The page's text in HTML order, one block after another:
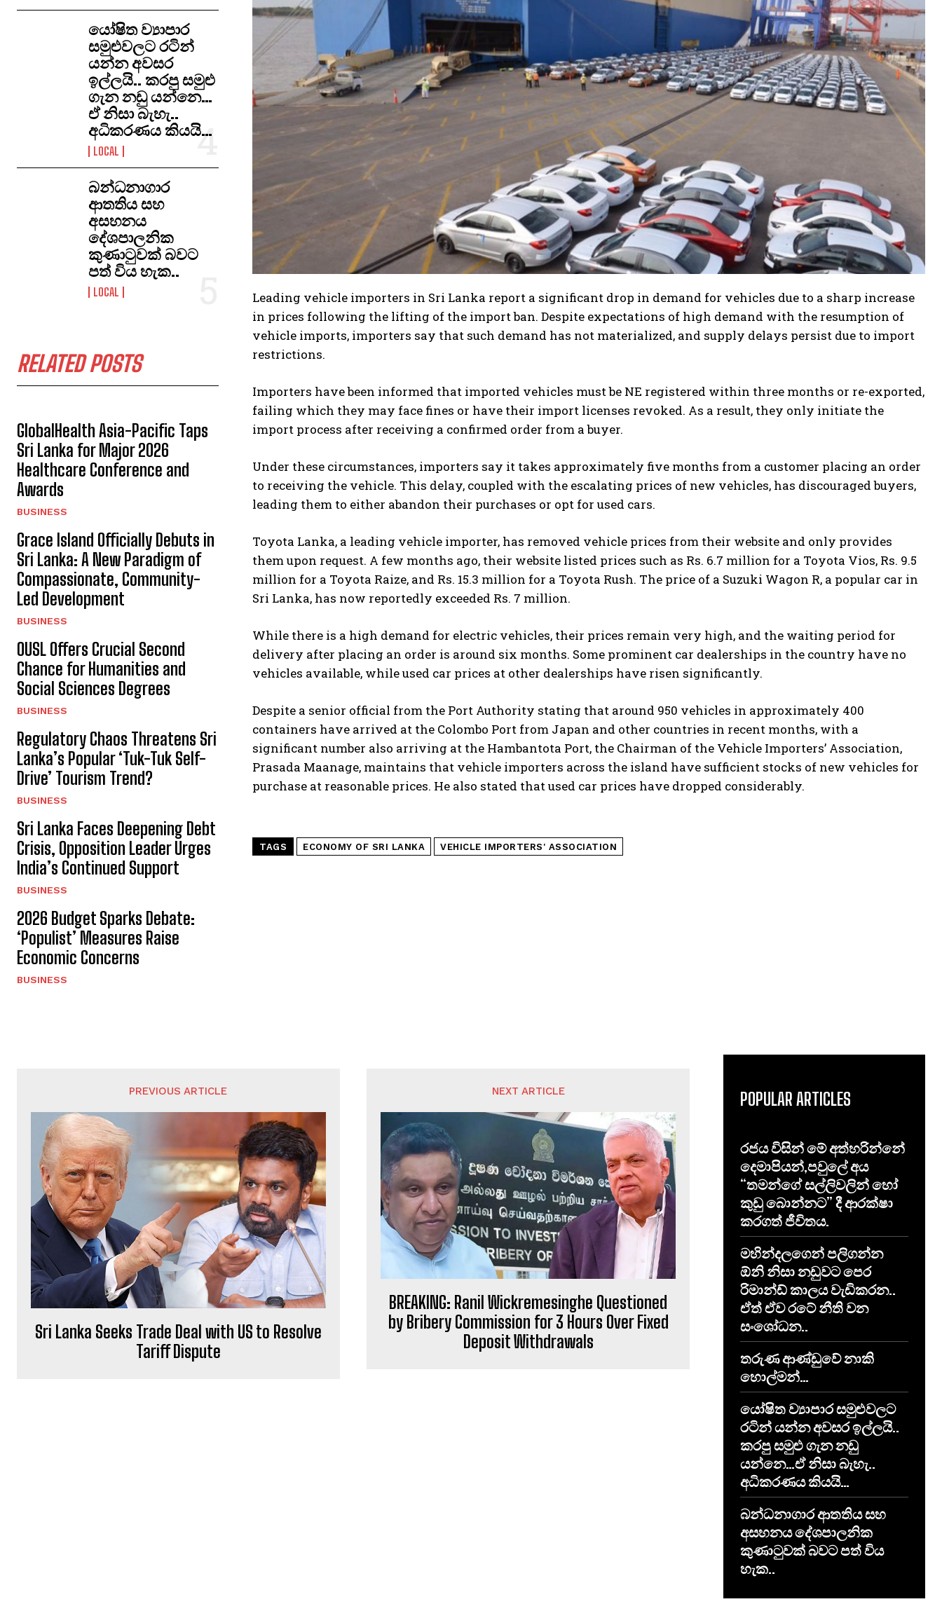
යෝෂිත ව්‍යාපාර
සමුළුවලට රටින්
යන්න අවසර
ඉල්ලයි.. කරපු සමුළු
ගැන නඩු යන්නෙ…
ඒ නිසා බැහැ..
අධිකරණය කියයි…
LOCAL
​බන්ධනාගාර
ආතතිය සහ
අසහනය
දේශපාලනික
කුණාටුවක් බවට
පත් විය හැක..
LOCAL
RELATED POSTS
GlobalHealth Asia-Pacific Taps
Sri Lanka for Major 2026
Healthcare Conference and
Awards
BUSINESS
Grace Island Officially Debuts in
Sri Lanka: A New Paradigm of
Compassionate, Community-
Led Development
BUSINESS
OUSL Offers Crucial Second
Chance for Humanities and
Social Sciences Degrees
BUSINESS
Regulatory Chaos Threatens Sri
Lanka’s Popular ‘Tuk-Tuk Self-
Drive’ Tourism Trend?
BUSINESS
Sri Lanka Faces Deepening Debt
Crisis, Opposition Leader Urges
India’s Continued Support
BUSINESS
2026 Budget Sparks Debate:
‘Populist’ Measures Raise
Economic Concerns
BUSINESS
Leading vehicle importers in Sri Lanka report a significant drop in demand for vehicles due to a sharp increase
in prices following the lifting of the import ban. Despite expectations of high demand with the resumption of
vehicle imports, importers say that such demand has not materialized, and supply delays persist due to import
restrictions.
Importers have been informed that imported vehicles must be NE registered within three months or re-exported,
failing which they may face fines or have their import licenses revoked. As a result, they only initiate the
import process after receiving a confirmed order from a buyer.
Under these circumstances, importers say it takes approximately five months from a customer placing an order
to receiving the vehicle. This delay, coupled with the escalating prices of new vehicles, has discouraged buyers,
leading them to either abandon their purchases or opt for used cars.
Toyota Lanka, a leading vehicle importer, has removed vehicle prices from their website and only provides
them upon request. A few months ago, their website listed prices such as Rs. 6.7 million for a Toyota Vios, Rs. 9.5
million for a Toyota Raize, and Rs. 15.3 million for a Toyota Rush. The price of a Suzuki Wagon R, a popular car in
Sri Lanka, has now reportedly exceeded Rs. 7 million.
While there is a high demand for electric vehicles, their prices remain very high, and the waiting period for
delivery after placing an order is around six months. Some prominent car dealerships in the country have no
vehicles available, while used car prices at other dealerships have risen significantly.
Despite a senior official from the Port Authority stating that around 950 vehicles in approximately 400
containers have arrived at the Colombo Port from Japan and other countries in recent months, with a
significant number also arriving at the Hambantota Port, the Chairman of the Vehicle Importers’ Association,
Prasada Maanage, maintains that vehicle importers across the island have sufficient stocks of new vehicles for
purchase at reasonable prices. He also stated that used car prices have dropped considerably.
TAGS ECONOMY OF SRI LANKA VEHICLE IMPORTERS' ASSOCIATION
PREVIOUS ARTICLE
Sri Lanka Seeks Trade Deal with US to Resolve
Tariff Dispute
NEXT ARTICLE
BREAKING: Ranil Wickremesinghe Questioned
by Bribery Commission for 3 Hours Over Fixed
Deposit Withdrawals
POPULAR ARTICLES
රජය විසින් මේ අත්හරින්නේ
දෙමාපියන්,පවුලේ අය
“තමන්ගේ සල්ලිවලින් හෝ
කුඩු බොන්නට” දී ආරක්ෂා
කරගත් ජීවිතය.
මහින්දලගෙන් පලිගන්න
ඕනි නිසා නඩුවට පෙර
රිමාන්ඩ් කාලය වැඩිකරන..
ඒත් ඒව රටේ නීති වන
සංශෝධන..
තරුණ ආණ්ඩුවේ නාකි
හොල්මන්…
යෝෂිත ව්‍යාපාර සමුළුවලට
රටින් යන්න අවසර ඉල්ලයි..
කරපු සමුළු ගැන නඩු
යන්නෙ…ඒ නිසා බැහැ..
අධිකරණය කියයි…
​බන්ධනාගාර ආතතිය සහ
අසහනය දේශපාලනික
කුණාටුවක් බවට පත් විය
හැක..